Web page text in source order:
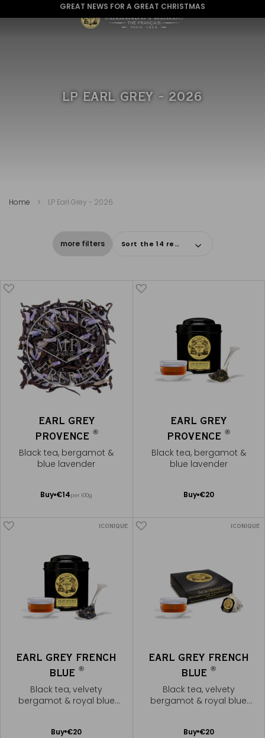
GREAT NEWS FOR A GREAT CHRISTMAS
LP EARL GREY - 2026
Home LP Earl Grey - 2026
more filters Sort the 14 results
EARL GREY
PROVENCE ®
Black tea, bergamot &
blue lavender
Buy €14per 100g
Add
EARL GREY
PROVENCE®
Black tea, bergamot &
blue lavender
Buy €20
Add
ICONIQUE
EARL GREY FRENCH
BLUE ®
Black tea, velvety
bergamot & royal blue
Buy €20
Add
ICONIQUE
EARL GREY FRENCH
BLUE®
Black tea, velvety
bergamot & royal blue
Buy €20
Add